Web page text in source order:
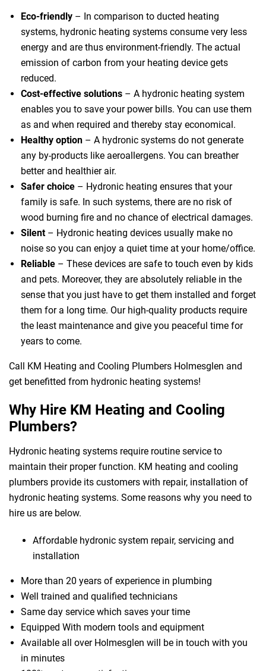
Eco-friendly – In comparison to ducted heating
systems, hydronic heating systems consume very less
energy and are thus environment-friendly. The actual
emission of carbon from your heating device gets
reduced.
Cost-effective solutions – A hydronic heating system
enables you to save your power bills. You can use them
as and when required and thereby stay economical.
Healthy option – A hydronic systems do not generate
any by-products like aeroallergens. You can breather
better and healthier air.
Safer choice – Hydronic heating ensures that your
family is safe. In such systems, there are no risk of
wood burning fire and no chance of electrical damages.
Silent – Hydronic heating devices usually make no
noise so you can enjoy a quiet time at your home/office.
Reliable – These devices are safe to touch even by kids
and pets. Moreover, they are absolutely reliable in the
sense that you just have to get them installed and forget
them for a long time. Our high-quality products require
the least maintenance and give you peaceful time for
years to come.
Call KM Heating and Cooling Plumbers Holmesglen and
get benefitted from hydronic heating systems!
Why Hire KM Heating and Cooling
Plumbers?
Hydronic heating systems require routine service to
maintain their proper function. KM heating and cooling
plumbers provide its customers with repair, installation of
hydronic heating systems. Some reasons why you need to
hire us are below.
Affordable hydronic system repair, servicing and
installation
More than 20 years of experience in plumbing
Well trained and qualified technicians
Same day service which saves your time
Equipped With modern tools and equipment
Available all over Holmesglen will be in touch with you
in minutes